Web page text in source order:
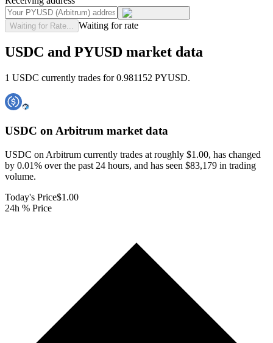
Waiting for Rate... Waiting for rate
USDC and PYUSD market data
1 USDC currently trades for 0.981152 PYUSD.
USDC on Arbitrum market data
USDC on Arbitrum currently trades at roughly $1.00, has changed
by 0.01% over the past 24 hours, and has seen $83,179 in trading
volume.
Today's Price$1.00
24h % Price